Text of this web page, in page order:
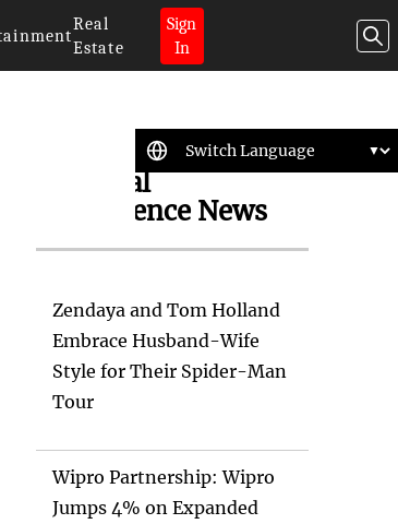
Real
Estate
Sign
In
Artificial
Intelligence News
Zendaya and Tom Holland
Embrace Husband-Wife
Style for Their Spider-Man
Tour
Wipro Partnership: Wipro
Jumps 4% on Expanded